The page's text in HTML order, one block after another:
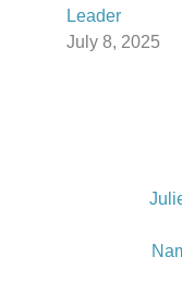
Leader
July 8, 2025